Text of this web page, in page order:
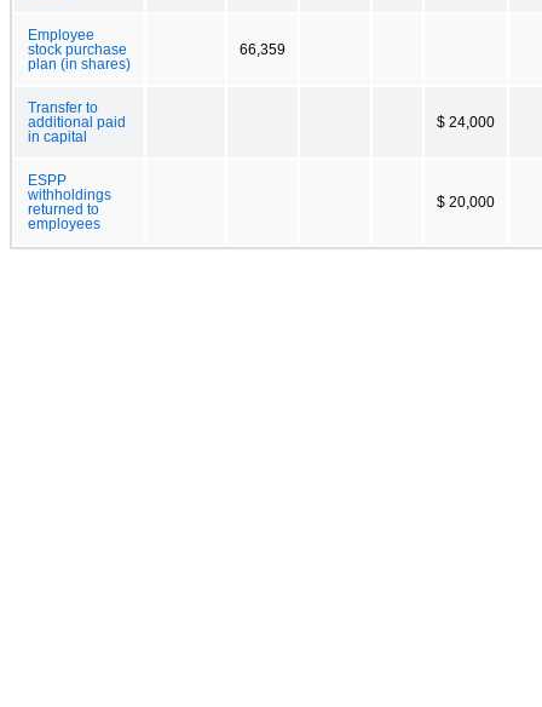
Employee
stock purchase
plan (in shares)
66,359
Transfer to
additional paid
in capital
$ 24,000
ESPP
withholdings
returned to
employees
$ 20,000